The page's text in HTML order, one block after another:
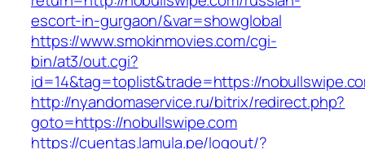
escort-in-gurgaon/&var=showglobal
https://www.smokinmovies.com/cgi-
bin/at3/out.cgi?
id=14&tag=toplist&trade=https://
http://nyandomaservice.ru/bitrix/redirect.php?
goto=https://nobullswipe.com
https://cuentas.lamula.pe/logout/?